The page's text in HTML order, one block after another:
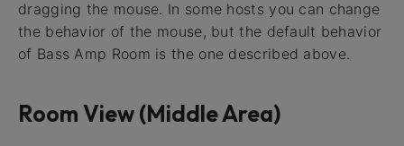
dragging the mouse. In some hosts you can change
the behavior of the mouse, but the default behavior
of Bass Amp Room is the one described above.
Room View (Middle Area)